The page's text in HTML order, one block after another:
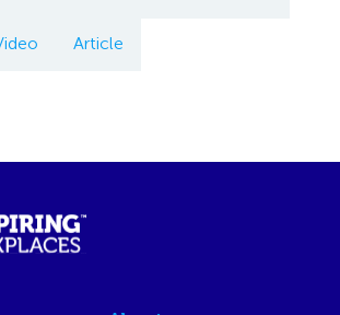
Article